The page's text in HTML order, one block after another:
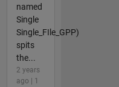
named
Single
Single_FIle_GPP)
spits
the...
2 years
ago | 1